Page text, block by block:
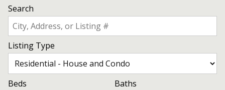
Search
Listing Type
Beds Baths